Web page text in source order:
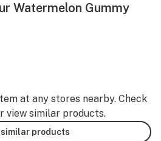
Watermelon Gummy
at any stores nearby. Check
view similar products.
similar products